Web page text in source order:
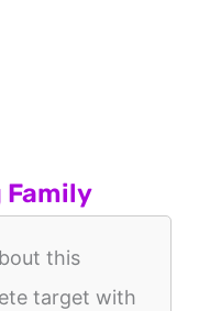
Family
this
target with